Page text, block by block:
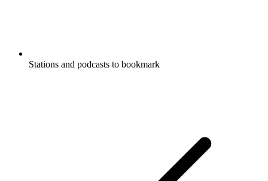
Stations and podcasts to bookmark